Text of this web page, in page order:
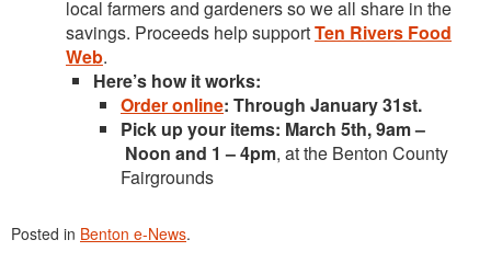
local farmers and gardeners so we all share in the
savings. Proceeds help supportTen Rivers Food
Web.
Here’s how it works:
Order online: Through January 31st.
Pick up your items: March 5th, 9am –
Noon and 1 – 4pm, at the Benton County
Fairgrounds
Posted in Benton e-News.